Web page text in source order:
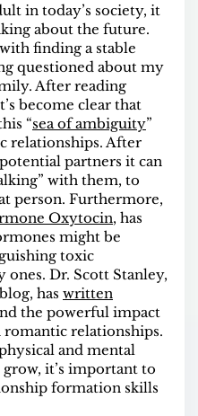
in today’s society, it
about the future.
finding a stable
questioned about my
After reading
become clear that
“sea of ambiguity”
relationships. After
partners it can
with them, to
person. Furthermore,
Oxytocin, has
might be
toxic
Dr. Scott Stanley,
has written
the powerful impact
romantic relationships.
and mental
it’s important to
formation skills